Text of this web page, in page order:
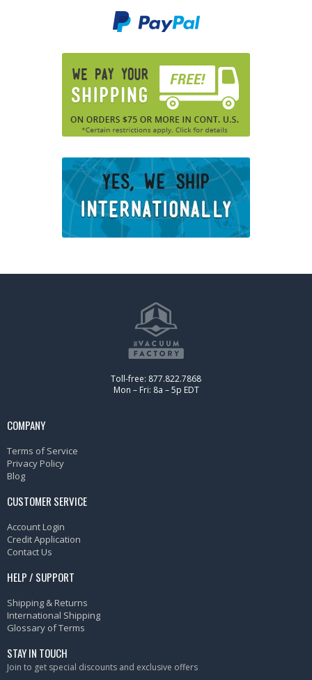
Toll-free: 877.822.7868
Mon – Fri: 8a – 5p EDT
COMPANY
Terms of Service
Privacy Policy
Blog
CUSTOMER SERVICE
Account Login
Credit Application
Contact Us
HELP / SUPPORT
Shipping & Returns
International Shipping
Glossary of Terms
STAY IN TOUCH
Join to get special discounts and exclusive offers